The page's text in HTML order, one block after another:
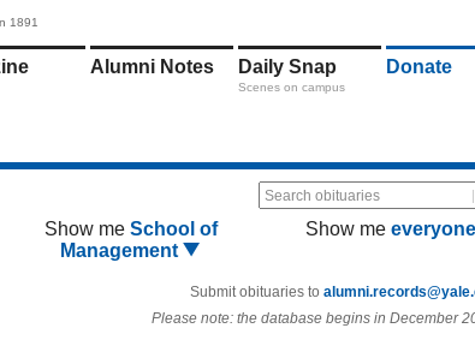
1891
Alumni Notes Daily Snap
Scenes on campus
Donate
Search obituaries
Show me School of
Management
Show me everyone
Submit obituaries to
Please note: the database begins in December